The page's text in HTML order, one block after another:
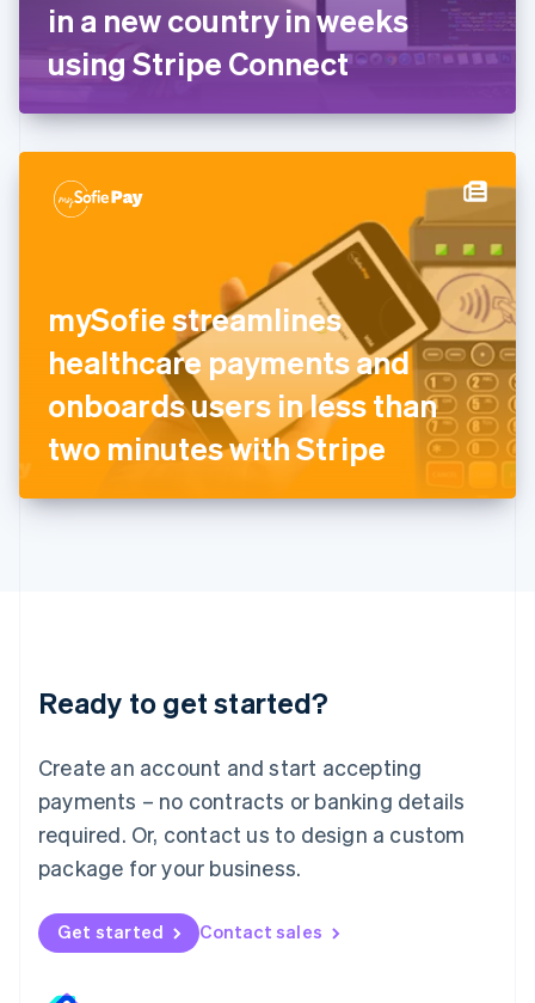
in a new country in weeks
using Stripe Connect
mySofie streamlines
healthcare payments and
onboards users in less than
two minutes with Stripe
Ready to get started?
Create an account and start accepting
payments – no contracts or banking details
required. Or, contact us to design a custom
package for your business.
Get started Contact sales
DeutschEnglish
Gibraltar
English
English
Hong Kong SAR, China
Hungary
English
English
Italy
Italiano English
日本語English
English
DeutschEnglish
English 简体中文
Mexico
EspañolEnglish
Netherlands
Nederlands English
New Zealand
Norway
English
English